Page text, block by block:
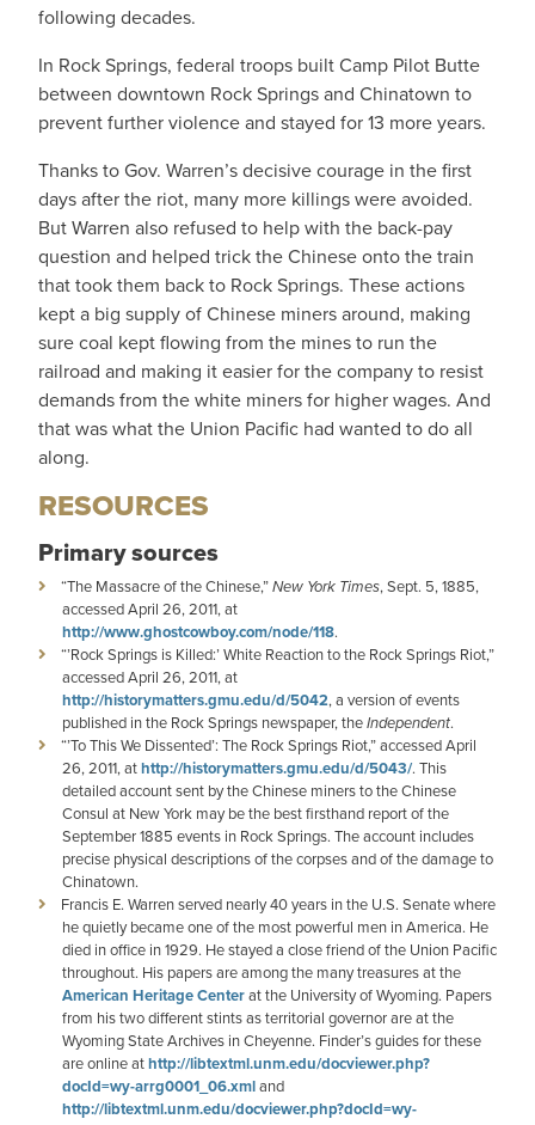
following decades.
In Rock Springs, federal troops built Camp Pilot Butte
between downtown Rock Springs and Chinatown to
prevent further violence and stayed for 13 more years.
Thanks to Gov. Warren’s decisive courage in the first
days after the riot, many more killings were avoided.
But Warren also refused to help with the back-pay
question and helped trick the Chinese onto the train
that took them back to Rock Springs. These actions
kept a big supply of Chinese miners around, making
sure coal kept flowing from the mines to run the
railroad and making it easier for the company to resist
demands from the white miners for higher wages. And
that was what the Union Pacific had wanted to do all
along.
RESOURCES
Primary sources
“The Massacre of the Chinese,”New York Times, Sept. 5, 1885,
accessed April 26, 2011, at
http://www.ghostcowboy.com/node/118.
“’Rock Springs is Killed:’ White Reaction to the Rock Springs Riot,”
accessed April 26, 2011, at
http://historymatters.gmu.edu/d/5042, a version of events
published in the Rock Springs newspaper, theIndependent.
“’To This We Dissented’: The Rock Springs Riot,” accessed April
26, 2011, athttp://historymatters.gmu.edu/d/5043/. This
detailed account sent by the Chinese miners to the Chinese
Consul at New York may be the best firsthand report of the
September 1885 events in Rock Springs. The account includes
precise physical descriptions of the corpses and of the damage to
Chinatown.
Francis E. Warren served nearly 40 years in the U.S. Senate where
he quietly became one of the most powerful men in America. He
died in office in 1929. He stayed a close friend of the Union Pacific
throughout. His papers are among the many treasures at the
American Heritage Centerat the University of Wyoming. Papers
from his two different stints as territorial governor are at the
Wyoming State Archives in Cheyenne. Finder’s guides for these
are online athttp://libtextml.unm.edu/docviewer.php?
docId=wy-arrg0001_06.xmland
http://libtextml.unm.edu/docviewer.php?docId=wy-